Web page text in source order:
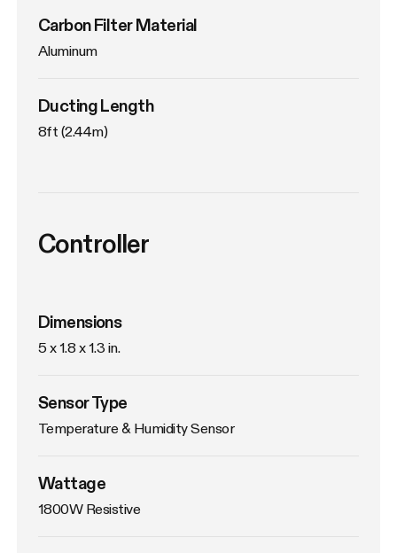
Carbon Filter Material
Aluminum
Ducting Length
8ft (2.44m)
Controller
Dimensions
5 x 1.8 x 1.3 in.
Sensor Type
Temperature & Humidity Sensor
Wattage
1800W Resistive